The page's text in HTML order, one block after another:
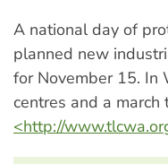
A national day of
planned new
for November 15. In
centres and a march
<http://